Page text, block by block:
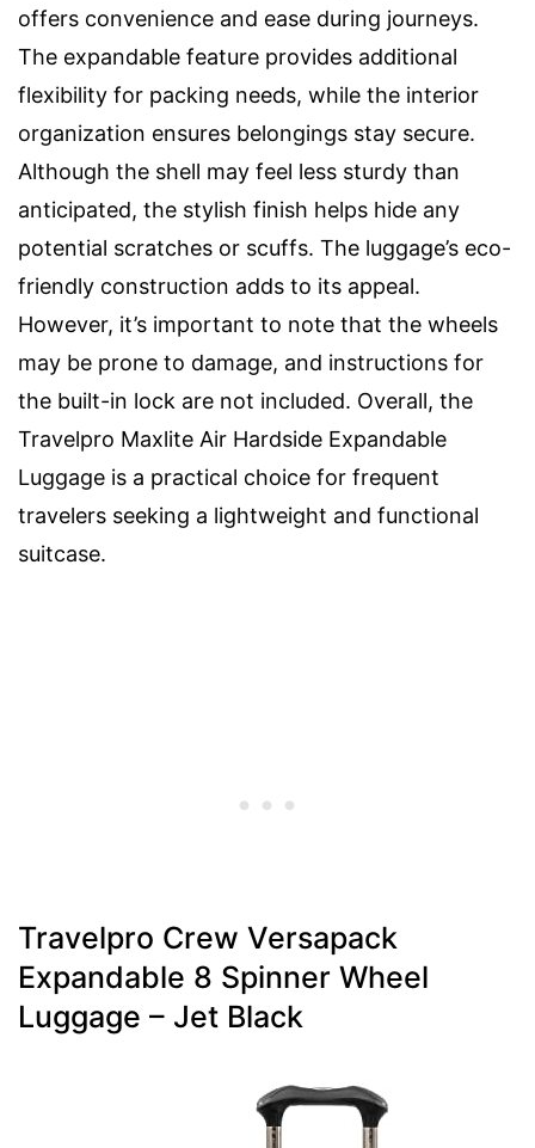
offers convenience and ease during journeys.
The expandable feature provides additional
flexibility for packing needs, while the interior
organization ensures belongings stay secure.
Although the shell may feel less sturdy than
anticipated, the stylish finish helps hide any
potential scratches or scuffs. The luggage’s eco-
friendly construction adds to its appeal.
However, it’s important to note that the wheels
may be prone to damage, and instructions for
the built-in lock are not included. Overall, the
Travelpro Maxlite Air Hardside Expandable
Luggage is a practical choice for frequent
travelers seeking a lightweight and functional
suitcase.
Travelpro Crew Versapack
Expandable 8 Spinner Wheel
Luggage – Jet Black